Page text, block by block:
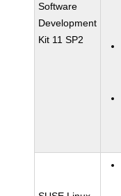
Software
Development
Kit 11 SP2